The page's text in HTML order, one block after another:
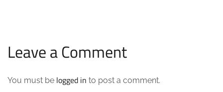
Leave a Comment
You must be logged in to post a comment.